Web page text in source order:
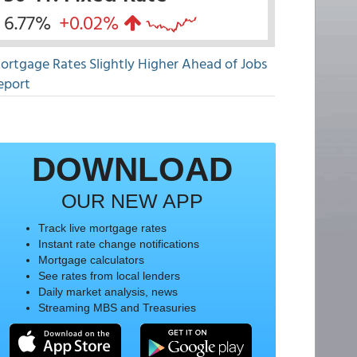
6.77% +0.02%
Rates Slightly Higher Ahead of Jobs
DOWNLOAD
OUR NEW APP
Track live mortgage rates
Instant rate change notifications
Mortgage calculators
See rates from local lenders
Daily market analysis, news
Streaming MBS and Treasuries